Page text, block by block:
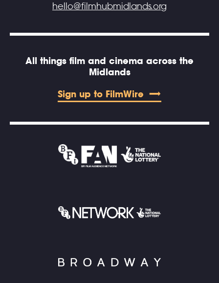
hello@filmhubmidlands.org
All things film and cinema across the
Midlands
Sign up to FilmWire